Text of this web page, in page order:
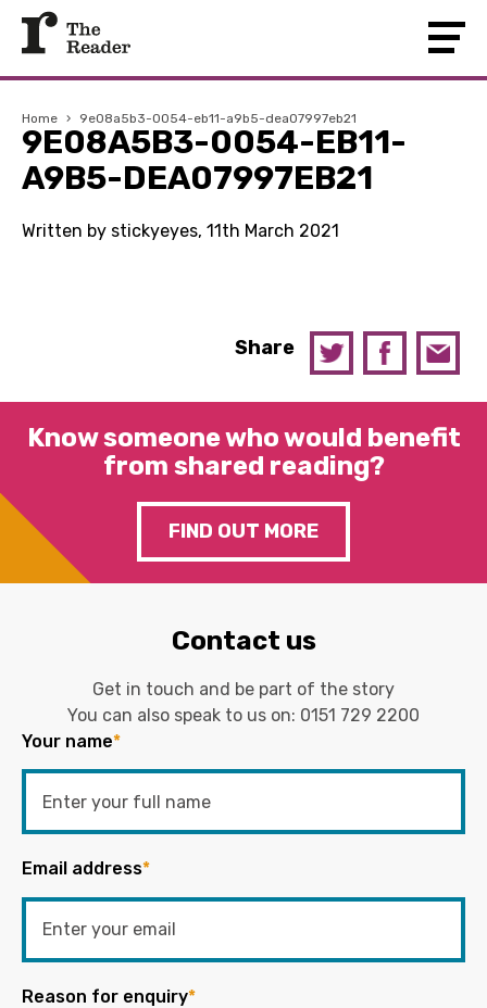
Home › 9e08a5b3-0054-eb11-a9b5-dea07997eb21
9E08A5B3-0054-EB11-
A9B5-DEA07997EB21
Written by stickyeyes, 11th March 2021
Share
Know someone who would benefit
from shared reading?
FIND OUT MORE
Contact us
Get in touch and be part of the story
You can also speak to us on: 0151 729 2200
Your name*
Email address*
Reason for enquiry*